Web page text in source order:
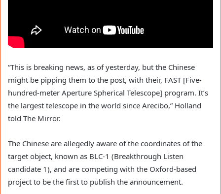
“This is breaking news, as of yesterday, but the Chinese
might be pipping them to the post, with their, FAST [Five-
hundred-meter Aperture Spherical Telescope] program. It’s
the largest telescope in the world since Arecibo,” Holland
told The Mirror.
The Chinese are allegedly aware of the coordinates of the
target object, known as BLC-1 (Breakthrough Listen
candidate 1), and are competing with the Oxford-based
project to be the first to publish the announcement.